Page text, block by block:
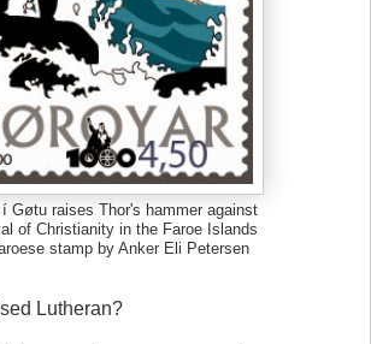
í Gøtu raises Thor's hammer against
of Christianity in the Faroe Islands
stamp by Anker Eli Petersen
Lutheran?